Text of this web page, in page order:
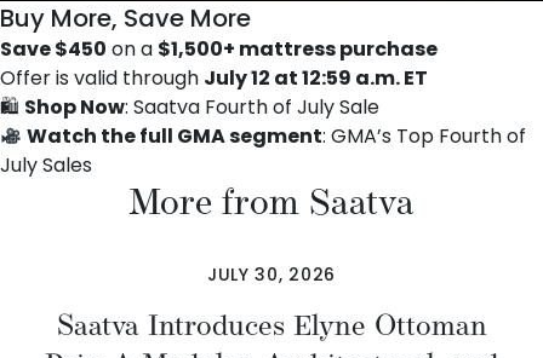
Buy More, Save More
Save $450 on a $1,500+ mattress purchase
Offer is valid through July 12 at 12:59 a.m. ET
🛍 Shop Now: Saatva Fourth of July Sale
Watch the full GMA segment:GMA’s Top Fourth of
July Sales
More from Saatva
JULY 30, 2026
Saatva Introduces Elyne Ottoman